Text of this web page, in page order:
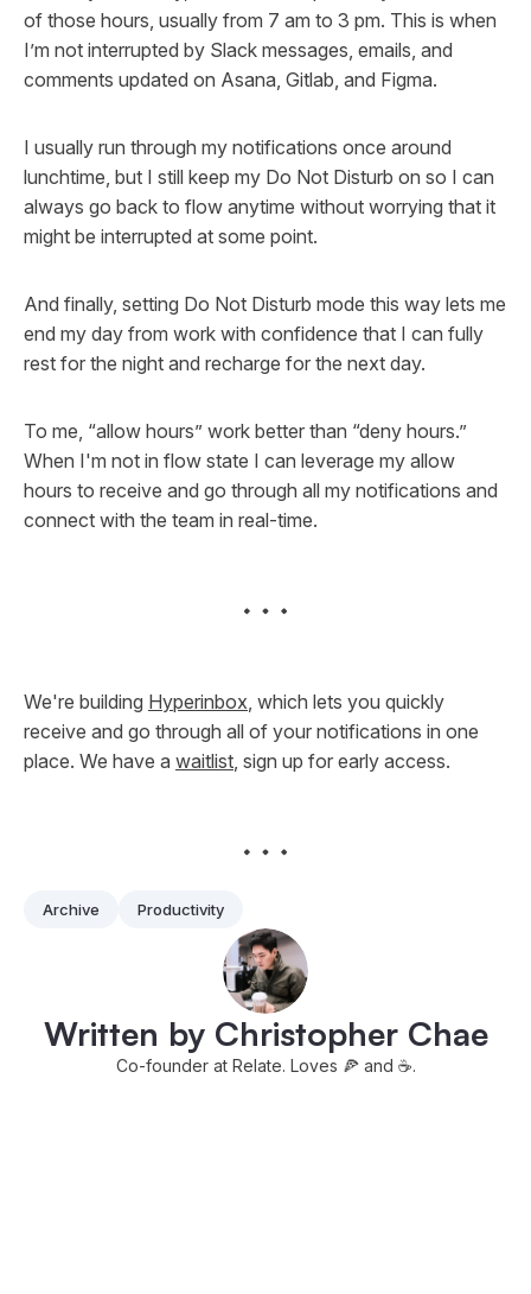
of those hours, usually from 7 am to 3 pm. This is when
I’m not interrupted by Slack messages, emails, and
comments updated on Asana, Gitlab, and Figma.
I usually run through my notifications once around
lunchtime, but I still keep my Do Not Disturb on so I can
always go back to flow anytime without worrying that it
might be interrupted at some point.
And finally, setting Do Not Disturb mode this way lets me
end my day from work with confidence that I can fully
rest for the night and recharge for the next day.
To me, “allow hours” work better than “deny hours.”
When I'm not in flow state I can leverage my allow
hours to receive and go through all my notifications and
connect with the team in real-time.
We're building Hyperinbox, which lets you quickly
receive and go through all of your notifications in one
place. We have a waitlist, sign up for early access.
Archive Productivity
Written by Christopher Chae
Co-founder at Relate. Loves 🍕 and ☕️.